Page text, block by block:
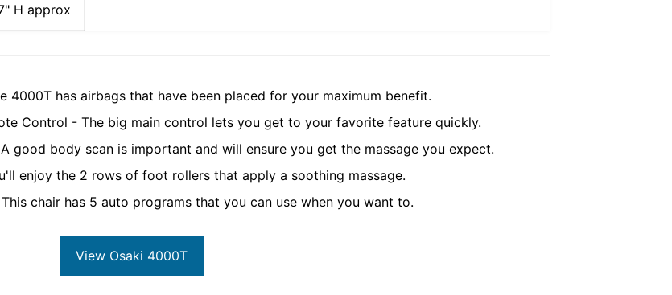
H approx
4000T has airbags that have been placed for your maximum benefit.
Control - The big main control lets you get to your favorite feature quickly.
good body scan is important and will ensure you get the massage you expect.
enjoy the 2 rows of foot rollers that apply a soothing massage.
chair has 5 auto programs that you can use when you want to.
View Osaki 4000T